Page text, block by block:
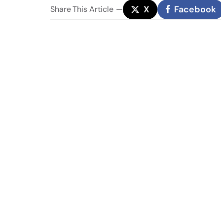
ShareThis Article X Facebook